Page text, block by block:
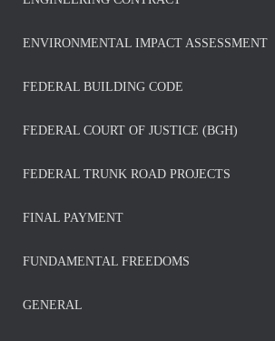
ENVIRONMENTAL IMPACT ASSESSMENT
FEDERAL BUILDING CODE
FEDERAL COURT OF JUSTICE (BGH)
FEDERAL TRUNK ROAD PROJECTS
FINAL PAYMENT
FUNDAMENTAL FREEDOMS
GENERAL